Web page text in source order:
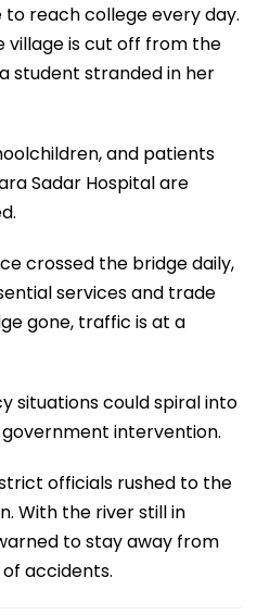
to reach college every day.
village is cut off from the
student stranded in her
and patients
Sadar Hospital are
crossed the bridge daily,
services and trade
gone, traffic is at a
situations could spiral into
intervention.
officials rushed to the
With the river still in
to stay away from
accidents.